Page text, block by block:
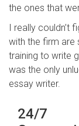
the ones that
I really couldn’t
with the firm are
training to write
was the only
essay writer.
24/7